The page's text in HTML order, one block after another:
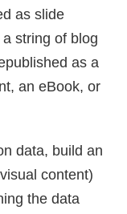
as slide
string of blog
as a
an eBook, or
data, build an
content)
the data